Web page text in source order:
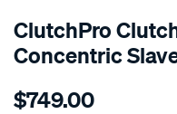
ClutchPro
Concentric
Details
kit-
$749.00